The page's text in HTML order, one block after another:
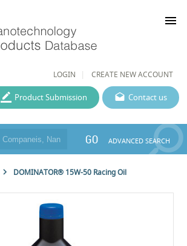
LOGIN CREATE NEW ACCOUNT
menu
Contact us
Product Submission
GO ADVANCED SEARCH
DOMINATOR® 15W-50 Racing Oil